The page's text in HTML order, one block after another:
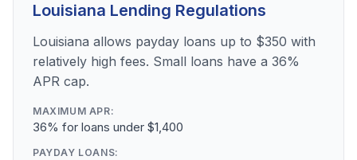
Louisiana Lending Regulations
Louisiana allows payday loans up to $350 with
relatively high fees. Small loans have a 36%
APR cap.
MAXIMUM APR:
36% for loans under $1,400
PAYDAY LOANS: